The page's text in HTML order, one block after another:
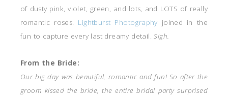
of dusty pink, violet, green, and lots, and LOTS of really
romantic roses. Lightburst Photography joined in the
fun to capture every last dreamy detail. Sigh.
From the Bride:
Our big day was beautiful, romantic and fun! So after the
groom kissed the bride, the entire bridal party surprised